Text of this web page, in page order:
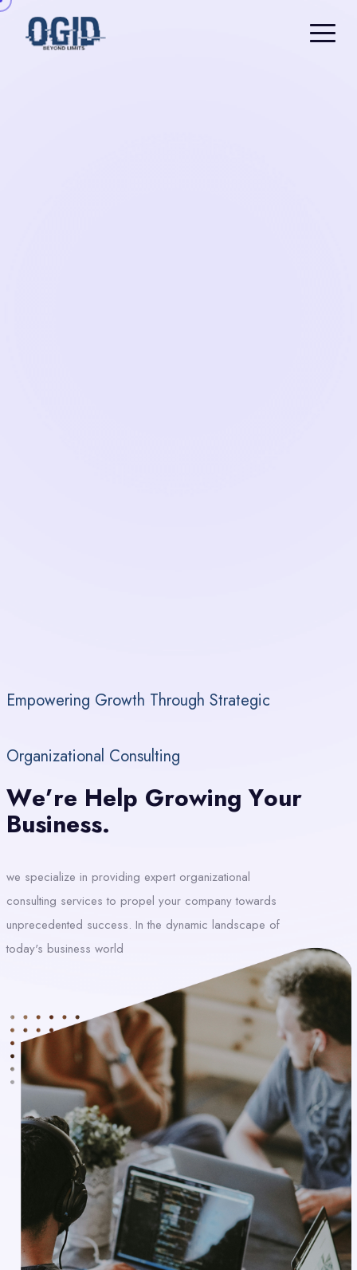
Empowering Growth Through Strategic
Organizational Consulting
WE’RE HELP GROWING YOUR
BUSINESS.
we specialize in providing expert organizational
consulting services to propel your company towards
unprecedented success. In the dynamic landscape of
today's business world